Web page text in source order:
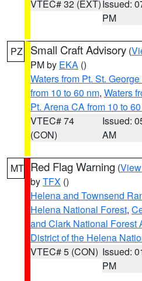
VTEC# 32 (EXT)Issued:
PM
PZ Small Craft Advisory (
PM by EKA ()
Waters from Pt. St.
from 10 to 60 nm, Waters
Pt. Arena CA from 10 to
VTEC# 74
(CON)
Issued:
AM
MT Red Flag Warning (
byTFX ()
Helena and Townsend
Helena National Forest,
and Clark National Forest
District of the Helena
VTEC# 5 (CON) Issued:
PM